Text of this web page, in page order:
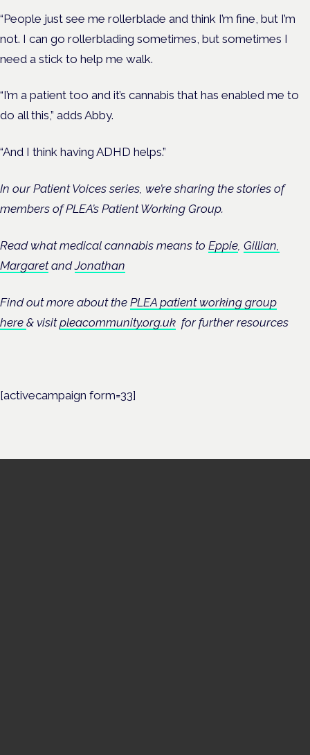
“People just see me rollerblade and think I’m fine, but I’m
not. I can go rollerblading sometimes, but sometimes I
need a stick to help me walk.
“I’m a patient too and it’s cannabis that has enabled me to
do all this,” adds Abby.
“And I think having ADHD helps.”
In our Patient Voices series, we’re sharing the stories of
members of PLEA’s Patient Working Group.
Read what medical cannabis means to Eppie Gillian,
MargaretandJonathan
Find out more about the PLEA patient working group
here & visitpleacommunity.org.uk for further resources
[activecampaign form=33]